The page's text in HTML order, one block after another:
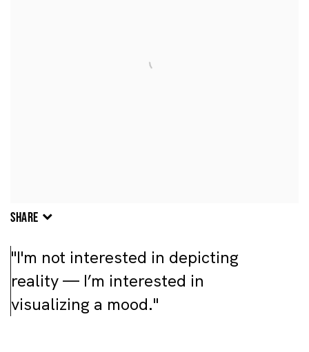
SHARE
"I'm not interested in depicting
reality — I’m interested in
visualizing a mood."